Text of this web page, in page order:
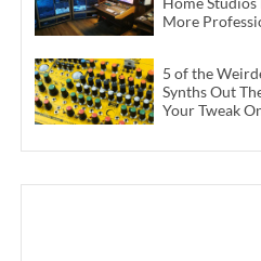
More
5 of the
Synths Out
Your Tweak